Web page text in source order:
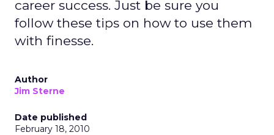
career success. Just be sure you
follow these tips on how to use them
with finesse.
Author
Jim Sterne
Date published
February 18, 2010